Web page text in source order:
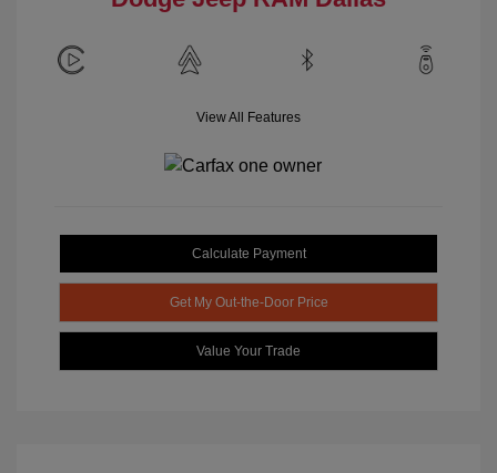
View All Features
Calculate Payment
Get My Out-the-Door Price
Value Your Trade